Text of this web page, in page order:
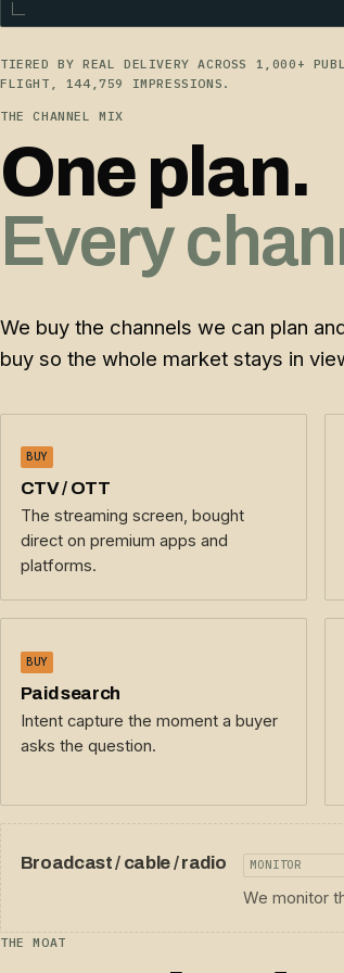
TIERED BY REAL DELIVERY ACROSS 1,000+
FLIGHT, 144,759 IMPRESSIONS.
THE CHANNEL MIX
One plan.
Every
We buy the channels we can plan
buy so the whole market stays in
BUY
CTV / OTT
The streaming screen, bought
direct on premium apps and
platforms.
BUY
Paid search
Intent capture the moment a buyer
asks the question.
MONITOR
Broadcast / cable / radio
We monitor
THE MOAT